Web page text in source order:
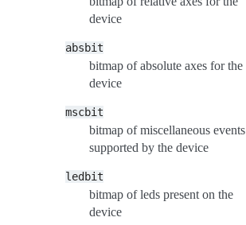
device
absbit
bitmap of absolute axes for the
device
mscbit
bitmap of miscellaneous events
supported by the device
ledbit
bitmap of leds present on the
device